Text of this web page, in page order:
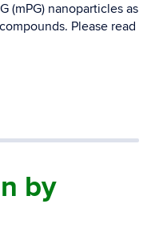
(mPG) nanoparticles as
Please read
by